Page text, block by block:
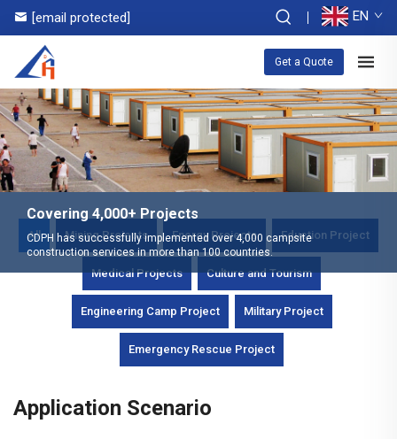
[email protected] EN
Get a Quote
Covering 4,000+ Projects
CDPH has successfully implemented over 4,000 campsite
construction services in more than 100 countries.
All Mining Projects Energy Projects Eduction Project
Medical Projects Culture and Tourism
Engineering Camp Project Military Project
Emergency Rescue Project
Application Scenario